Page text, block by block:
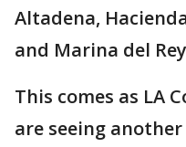
Altadena,
and Marina del
This comes as LA
are seeing